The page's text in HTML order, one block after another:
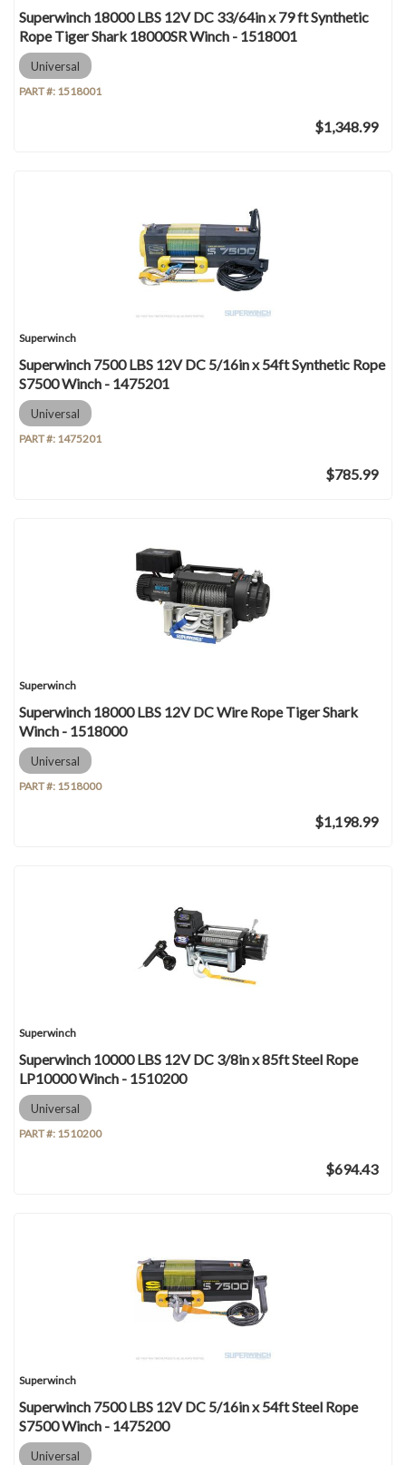
Superwinch 18000 LBS 12V DC 33/64in x 79 ft Synthetic
Rope Tiger Shark 18000SR Winch - 1518001
Universal
PART #: 1518001
$1,348.99
Superwinch
Superwinch 7500 LBS 12V DC 5/16in x 54ft Synthetic Rope
S7500 Winch - 1475201
Universal
PART #: 1475201
$785.99
Superwinch
Superwinch 18000 LBS 12V DC Wire Rope Tiger Shark
Winch - 1518000
Universal
PART #: 1518000
$1,198.99
Superwinch
Superwinch 10000 LBS 12V DC 3/8in x 85ft Steel Rope
LP10000 Winch - 1510200
Universal
PART #: 1510200
$694.43
Superwinch
Superwinch 7500 LBS 12V DC 5/16in x 54ft Steel Rope
S7500 Winch - 1475200
Universal